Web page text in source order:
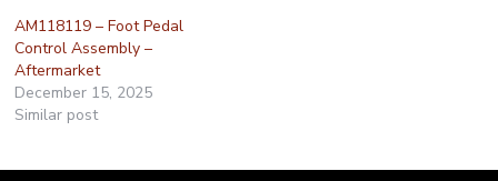
AM118119 – Foot Pedal
Control Assembly –
Aftermarket
December 15, 2025
Similar post